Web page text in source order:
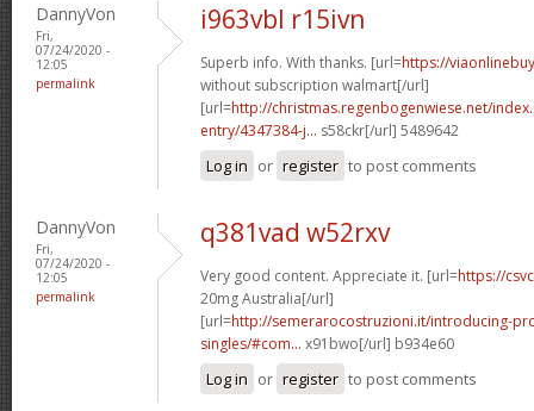
DannyVon
Fri,
07/24/2020 -
12:05
permalink
i963vbl r15ivn
Superb info. With thanks. [url=https://
without subscription walmart[/url]
[url=http://christmas.regenbogenwiese.net/
entry/4347384-j... s58ckr[/url] 5489642
Log in or register to post comments
DannyVon
Fri,
07/24/2020 -
12:05
permalink
q381vad w52rxv
Very good content. Appreciate it. [url=https://
20mg Australia[/url]
[url=http://semerarocostruzioni.it/introducing-
singles/#com... x91bwo[/url] b934e60
Log in or register to post comments